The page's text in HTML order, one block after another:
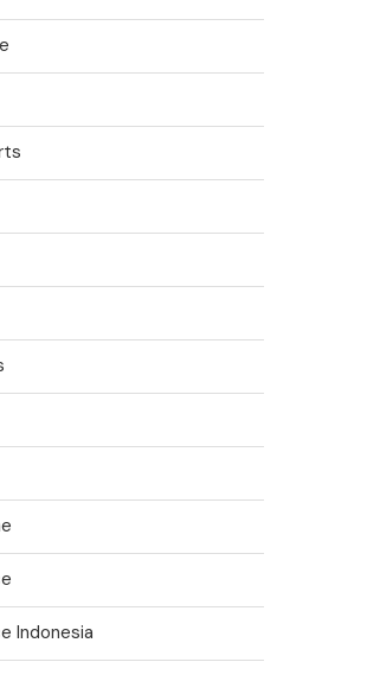
Indonesia